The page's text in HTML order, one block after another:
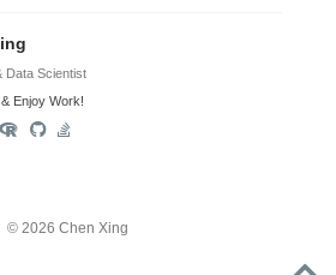
Data Scientist
Enjoy Work!
© 2026 Chen Xing